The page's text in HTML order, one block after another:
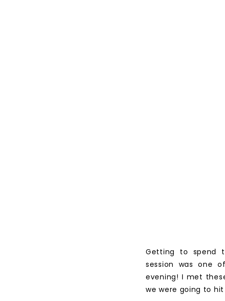
Getting to spend
session was one
evening! I met
we were going to